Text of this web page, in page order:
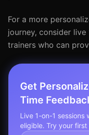
For a more
journey, consider
trainers who can
Get
Time
Live 1-on-1 sessions
eligible. Try your first